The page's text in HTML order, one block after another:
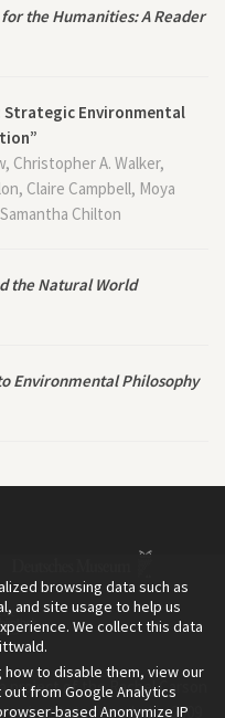
the Humanities: A Reader
Environmental
Christopher A. Walker,
Claire Campbell, Moya
Chilton
the Natural World
Environmental Philosophy
of the Rachel Carson
institute founded in 2009
browsing data such as
and site usage to help us
We collect this data
to disable them, view our
from Google Analytics
based Anonymize IP